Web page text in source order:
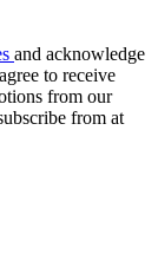
and acknowledge
to receive
from our
from at